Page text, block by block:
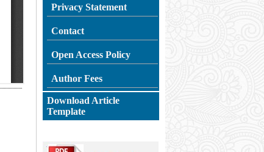
Privacy Statement
Contact
Open Access Policy
Author Fees
Download Article
Template